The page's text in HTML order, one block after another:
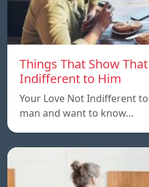
Things That Show
Indifferent to Him
Your Love Not Indifferent
man and want to know…